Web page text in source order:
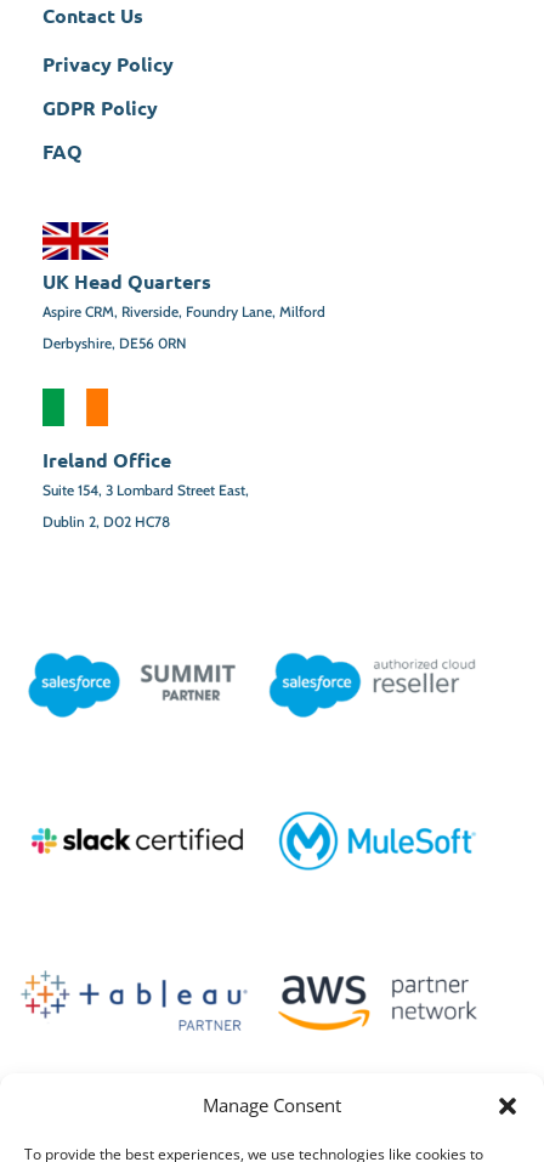
Manage Consent
To provide the best experiences, we use technologies like cookies to
Contact Us
Privacy Policy
GDPR Policy
FAQ
UK Head Quarters
Aspire CRM, Riverside, Foundry Lane, Milford
Derbyshire, DE56 0RN
Ireland Office
Suite 154, 3 Lombard Street East,
Dublin 2, D02 HC78